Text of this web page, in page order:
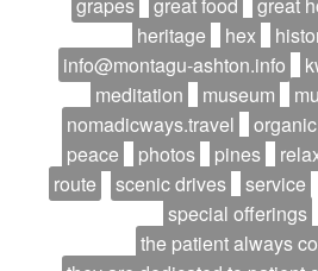
heritage
hex
info@montagu-ashton.info
meditation
museum
nomadicways.travel
organic
peace
photos pines
route
scenic drives service
special offerings
the patient always